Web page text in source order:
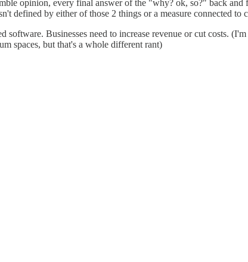
opinion, every final answer of the "why? ok, so?" back and
defined by either of those 2 things or a measure connected to
software. Businesses need to increase revenue or cut costs.
spaces, but that's a whole different rant)